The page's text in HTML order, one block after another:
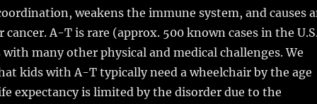
weakens the immune system, and causes
cancer. A-T is rare (approx. 500 known cases in the
many other physical and medical challenges. We
kids with A-T typically need a wheelchair by the age
expectancy is limited by the disorder due to the